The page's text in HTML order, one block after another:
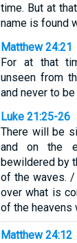
time. But at
name is found
Matthew 24:21
For at that
unseen from
and never to
Luke 21:25-26
There will be
and on the
bewildered by
of the waves.
over what is
of the heavens
Matthew 24:12